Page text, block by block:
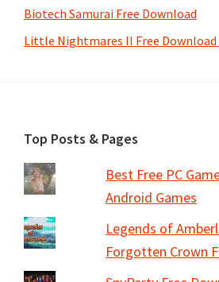
Biotech Samurai Free Download
Little Nightmares II Free Download
Footer
Top Posts & Pages
Best Free PC
Android Games
Legends of
Forgotten Crown